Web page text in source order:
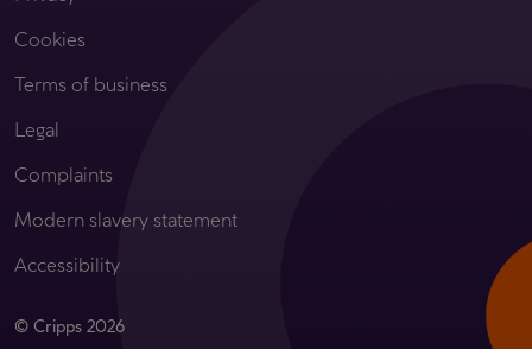
Cookies
Terms of business
Legal
Complaints
Modern slavery statement
Accessibility
© Cripps 2026